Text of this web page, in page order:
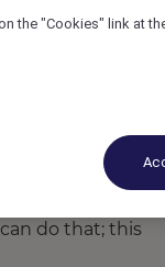
a sanctuary for
in the heart
ballrooms. The
Sixteen
do that; this
the "Cookies" link at